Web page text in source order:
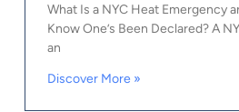
What Is a NYC Heat Emergency
Know One’s Been Declared? A
an
Discover More »